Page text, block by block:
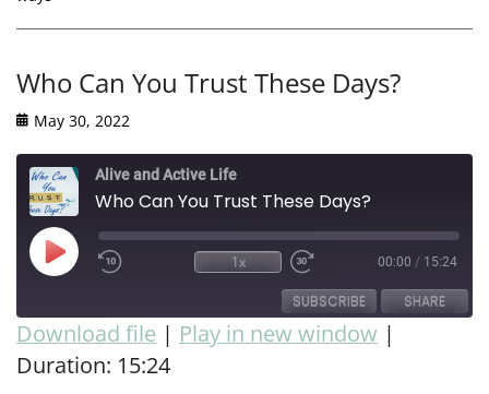
Who Can You Trust These Days?
May 30, 2022
Alive and Active Life
Who Can You Trust These Days?
1x 00:00 / 15:24
SUBSCRIBE SHARE
RSS FEED
SHARE
Download file | Play in new window |
Duration: 15:24